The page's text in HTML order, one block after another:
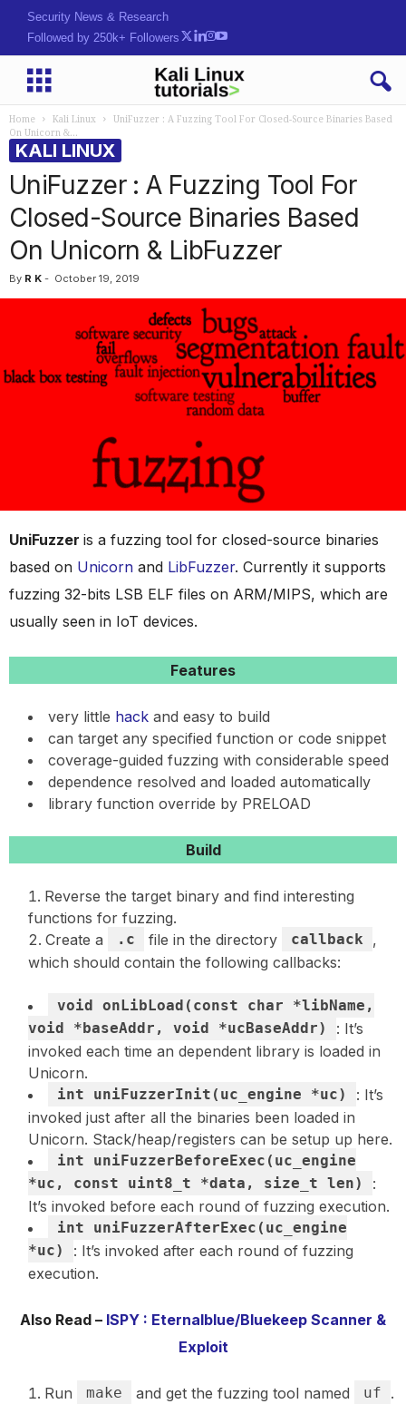
Security News & Research
Followed by 250k+ Followers
Home Kali Linux
UniFuzzer : A Fuzzing Tool For Closed-Source Binaries Based
On Unicorn &...
KALI LINUX
UniFuzzer : A Fuzzing Tool For
Closed-Source Binaries Based
On Unicorn & LibFuzzer
By R K - October 19, 2019
UniFuzzer is a fuzzing tool for closed-source binaries
based on Unicorn and LibFuzzer. Currently it supports
fuzzing 32-bits LSB ELF files on ARM/MIPS, which are
usually seen in IoT devices.
Features
very little hack and easy to build
can target any specified function or code snippet
coverage-guided fuzzing with considerable speed
dependence resolved and loaded automatically
library function override by PRELOAD
Build
Reverse the target binary and find interesting
functions for fuzzing.
Create a
.c file in the directory callback
,
which should contain the following callbacks:
void onLibLoad(const char *libName,
void *baseAddr, void *ucBaseAddr)
: It’s
invoked each time an dependent library is loaded in
Unicorn.
int uniFuzzerInit(uc_engine *uc)
: It’s
invoked just after all the binaries been loaded in
Unicorn. Stack/heap/registers can be setup up here.
int uniFuzzerBeforeExec(uc_engine
*uc, const uint8_t *data, size_t len)
:
It’s invoked before each round of fuzzing execution.
int uniFuzzerAfterExec(uc_engine
*uc)
: It’s invoked after each round of fuzzing
execution.
Also Read – ISPY : Eternalblue/Bluekeep Scanner &
Exploit
Run make and get the fuzzing tool named uf .